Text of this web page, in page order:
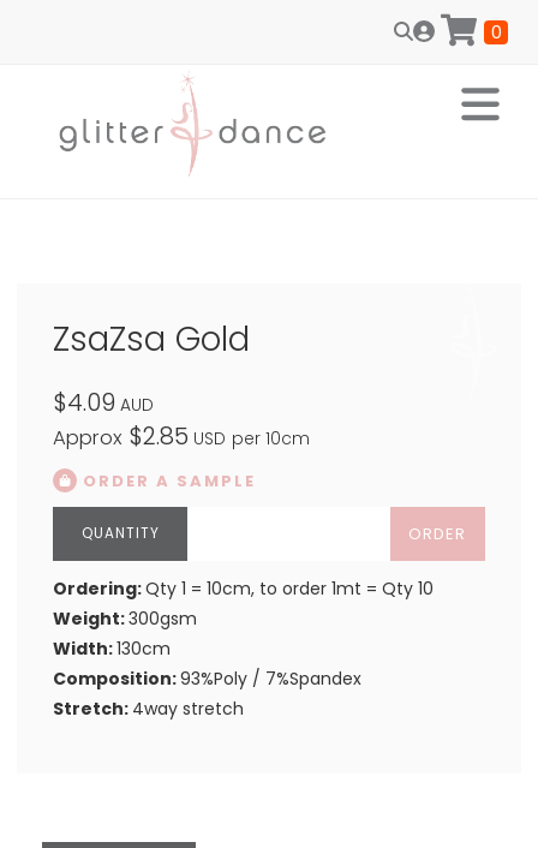
0
ZsaZsa Gold
$4.09 AUD
Approx $2.85 USD per 10cm
ORDER A SAMPLE
ORDER
Ordering:Qty 1 = 10cm, to order 1mt = Qty 10
Weight:300gsm
Width:130cm
Composition:93%Poly / 7%Spandex
Stretch: 4way stretch